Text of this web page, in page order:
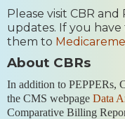
Please visit CBR
updates. If you
them to
About CBRs
In addition to PEPPERs,
the CMS webpage Data
Comparative Billing